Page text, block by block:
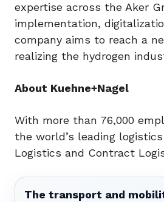
expertise across the Aker
implementation,
company aims to reach a
realizing the hydrogen
About Kuehne+Nagel
With more than 76,000
the world’s leading
Logistics and Contract
The transport and